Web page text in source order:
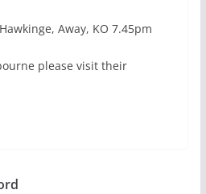
Away, KO 7.45pm
please visit their